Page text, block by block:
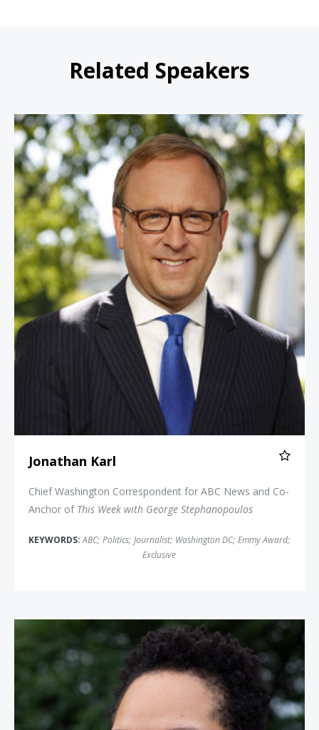
Related Speakers
Jonathan Karl
Jonathan Karl
Chief Washington Correspondent for ABC News and Co-
Anchor of This Week with George Stephanopoulos
KEYWORDS:ABC; Politics; Journalist; Washington DC; Emmy Award;
Exclusive
Yamiche Alcindor